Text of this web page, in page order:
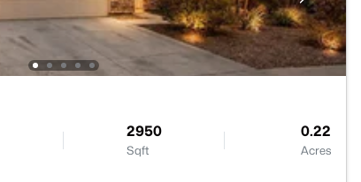
2950
Sqft
0.22
Acres